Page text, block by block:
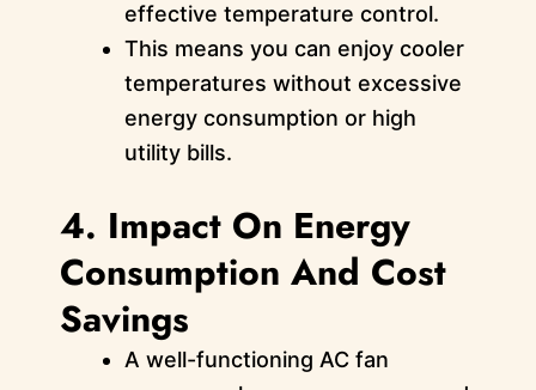
effective temperature control.
This means you can enjoy cooler
temperatures without excessive
energy consumption or high
utility bills.
4. Impact On Energy
Consumption And Cost
Savings
A well-functioning AC fan